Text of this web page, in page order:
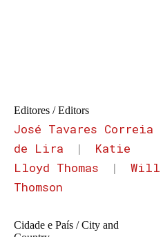
Editores / Editors
José Tavares Correia
de Lira
|
Katie
Lloyd Thomas
|
Will
Thomson
Cidade e País / City and